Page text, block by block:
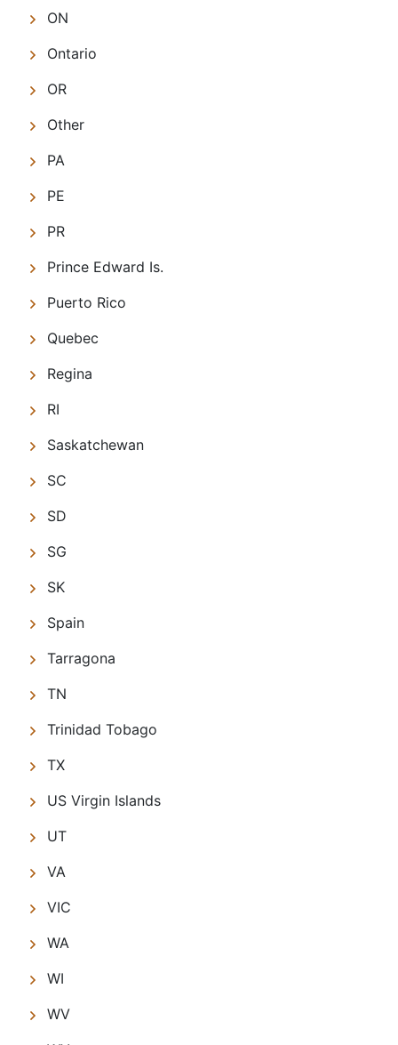
ON
Ontario
OR
Other
PA
PE
PR
Prince Edward Is.
Puerto Rico
Quebec
Regina
RI
Saskatchewan
SC
SD
SG
SK
Spain
Tarragona
TN
Trinidad Tobago
TX
US Virgin Islands
UT
VA
VIC
WA
WI
WV